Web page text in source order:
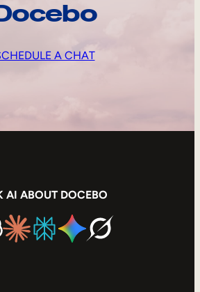
A CHAT
AI ABOUT DOCEBO